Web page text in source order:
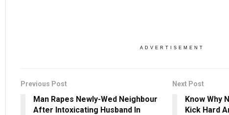
ADVERTISEMENT
Previous Post
Man Rapes Newly-Wed Neighbour
After Intoxicating Husband In
Next Post
Know Why
Kick Hard